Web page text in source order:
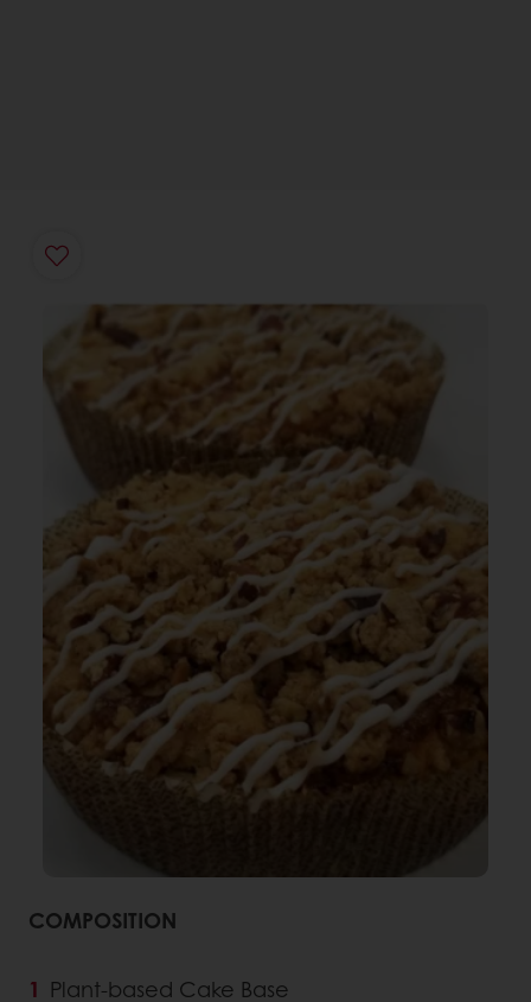
COMPOSITION
Plant-based Cake Base